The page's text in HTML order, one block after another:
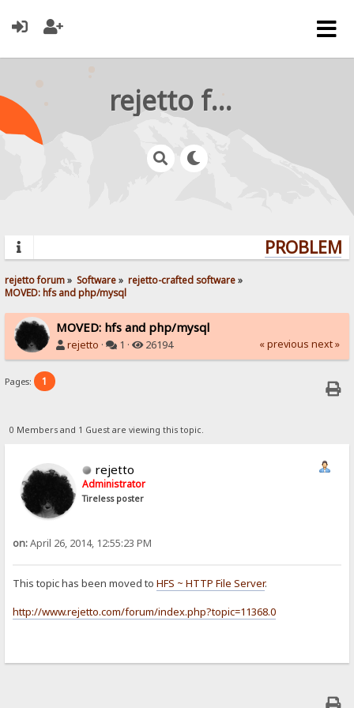
rejetto forum
rejetto forum» Software» rejetto-crafted software»
MOVED: hfs and php/mysql
MOVED: hfs and php/mysql
rejetto · 1 · 26194 « previous next »
Pages: 1
0 Members and 1 Guest are viewing this topic.
rejetto
Administrator
Tireless poster
on:April 26, 2014, 12:55:23 PM
This topic has been moved toHFS ~ HTTP File Server.
http://www.rejetto.com/forum/index.php?topic=11368.0